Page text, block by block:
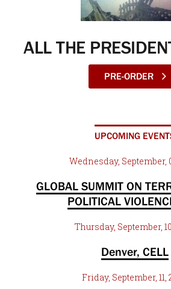
ALL THE
PRE-ORDER
UPCOMING
Wednesday, September,
GLOBAL SUMMIT ON
POLITICAL
Thursday, September,
Denver, CELL
Friday, September, 11,